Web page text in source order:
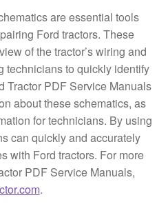
are essential tools
Ford tractors. These
of the tractor’s wiring and
technicians to quickly identify
Tractor PDF Service Manuals
about these schematics, as
for technicians. By using
can quickly and accurately
with Ford tractors. For more
PDF Service Manuals,
.